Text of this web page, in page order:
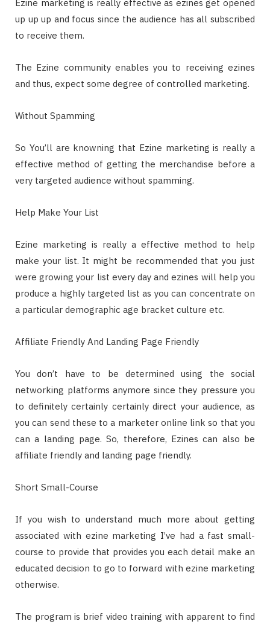
Ezine marketing is really effective as ezines get opened
up up up and focus since the audience has all subscribed
to receive them.
The Ezine community enables you to receiving ezines
and thus, expect some degree of controlled marketing.
Without Spamming
So You’ll are knowning that Ezine marketing is really a
effective method of getting the merchandise before a
very targeted audience without spamming.
Help Make Your List
Ezine marketing is really a effective method to help
make your list. It might be recommended that you just
were growing your list every day and ezines will help you
produce a highly targeted list as you can concentrate on
a particular demographic age bracket culture etc.
Affiliate Friendly And Landing Page Friendly
You don’t have to be determined using the social
networking platforms anymore since they pressure you
to definitely certainly certainly direct your audience, as
you can send these to a marketer online link so that you
can a landing page. So, therefore, Ezines can also be
affiliate friendly and landing page friendly.
Short Small-Course
If you wish to understand much more about getting
associated with ezine marketing I’ve had a fast small-
course to provide that provides you each detail make an
educated decision to go to forward with ezine marketing
otherwise.
The program is brief video training with apparent to find